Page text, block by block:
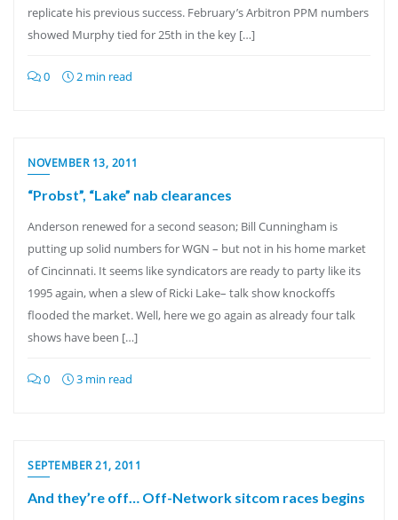
replicate his previous success. February’s Arbitron PPM numbers
showed Murphy tied for 25th in the key […]
0 2 min read
NOVEMBER 13, 2011
“Probst”, “Lake” nab clearances
Anderson renewed for a second season; Bill Cunningham is
putting up solid numbers for WGN – but not in his home market
of Cincinnati. It seems like syndicators are ready to party like its
1995 again, when a slew of Ricki Lake– talk show knockoffs
flooded the market. Well, here we go again as already four talk
shows have been […]
0 3 min read
SEPTEMBER 21, 2011
And they’re off… Off-Network sitcom races begins